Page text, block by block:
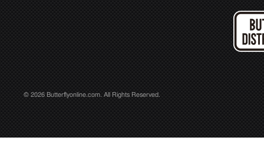
© 2026 Butterflyonline.com. All Rights Reserved.